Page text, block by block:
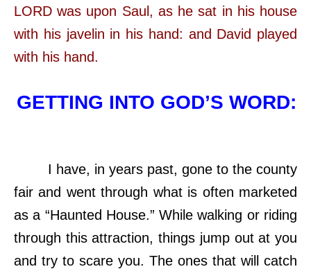
LORD was upon Saul, as he sat in his house
with his javelin in his hand: and David played
with his hand.
GETTING INTO GOD’S WORD:
I have, in years past, gone to the county
fair and went through what is often marketed
as a “Haunted House.” While walking or riding
through this attraction, things jump out at you
and try to scare you. The ones that will catch